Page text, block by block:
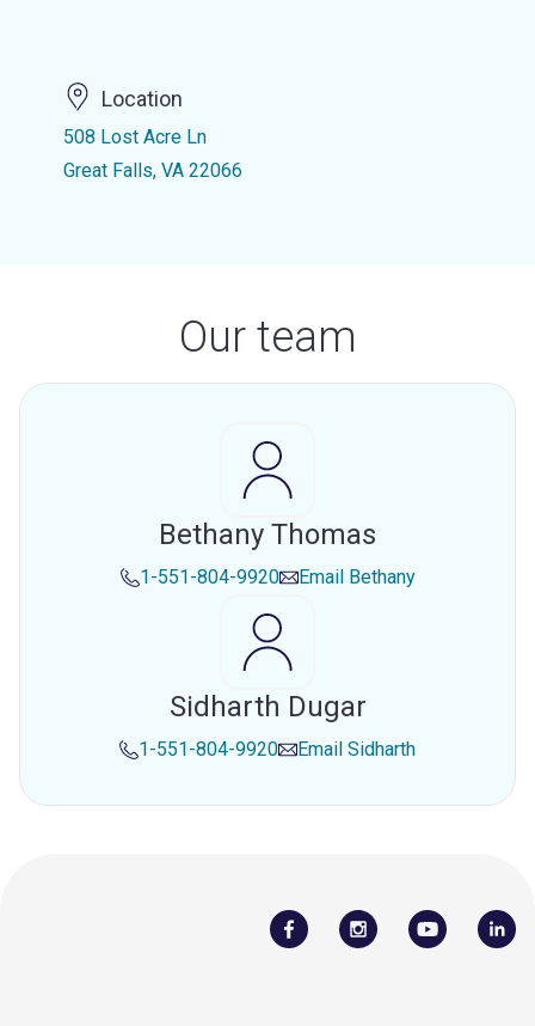
Location
508 Lost Acre Ln
Great Falls, VA 22066
Our team
Bethany Thomas
1-551-804-9920 Email Bethany
Sidharth Dugar
1-551-804-9920 Email Sidharth